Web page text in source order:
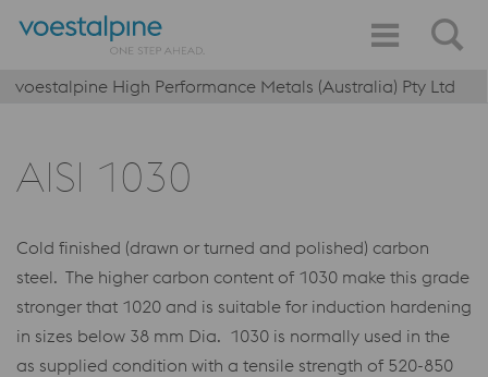
voestalpine High Performance Metals (Australia) Pty Ltd
AISI 1030
Cold finished (drawn or turned and polished) carbon
steel. The higher carbon content of 1030 make this grade
stronger that 1020 and is suitable for induction hardening
in sizes below 38 mm Dia. 1030 is normally used in the
as supplied condition with a tensile strength of 520-850